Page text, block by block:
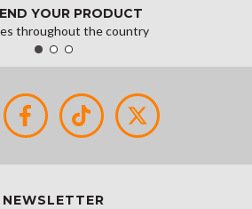
YOUR PRODUCT
throughout the country
NEWSLETTER